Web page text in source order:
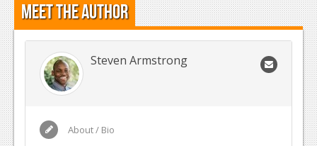
Meet the Author
Steven Armstrong
About / Bio